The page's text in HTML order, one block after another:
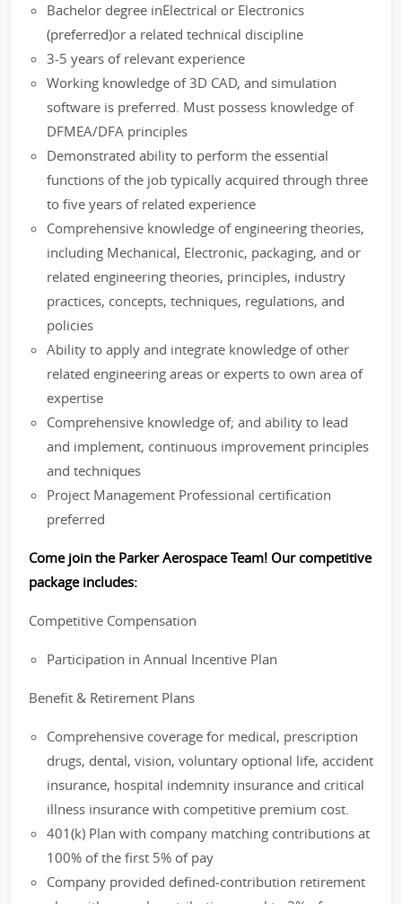
Bachelor degree inElectrical or Electronics
(preferred)or a related technical discipline
3-5 years of relevant experience
Working knowledge of 3D CAD, and simulation
software is preferred. Must possess knowledge of
DFMEA/DFA principles
Demonstrated ability to perform the essential
functions of the job typically acquired through three
to five years of related experience
Comprehensive knowledge of engineering theories,
including Mechanical, Electronic, packaging, and or
related engineering theories, principles, industry
practices, concepts, techniques, regulations, and
policies
Ability to apply and integrate knowledge of other
related engineering areas or experts to own area of
expertise
Comprehensive knowledge of; and ability to lead
and implement, continuous improvement principles
and techniques
Project Management Professional certification
preferred
Come join the Parker Aerospace Team! Our competitive
package includes:
Competitive Compensation
Participation in Annual Incentive Plan
Benefit & Retirement Plans
Comprehensive coverage for medical, prescription
drugs, dental, vision, voluntary optional life, accident
insurance, hospital indemnity insurance and critical
illness insurance with competitive premium cost.
401(k) Plan with company matching contributions at
100% of the first 5% of pay
Company provided defined-contribution retirement